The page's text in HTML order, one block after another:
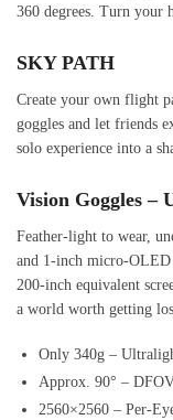
360 degrees. Turn your
SKY PATH
Create your own flight
goggles and let friends
solo experience into a
Vision Goggles –
Feather-light to wear,
and 1-inch micro-OLED
200-inch equivalent
a world worth getting
Only 340g –
Approx. 90° –
2560×2560 – Per-